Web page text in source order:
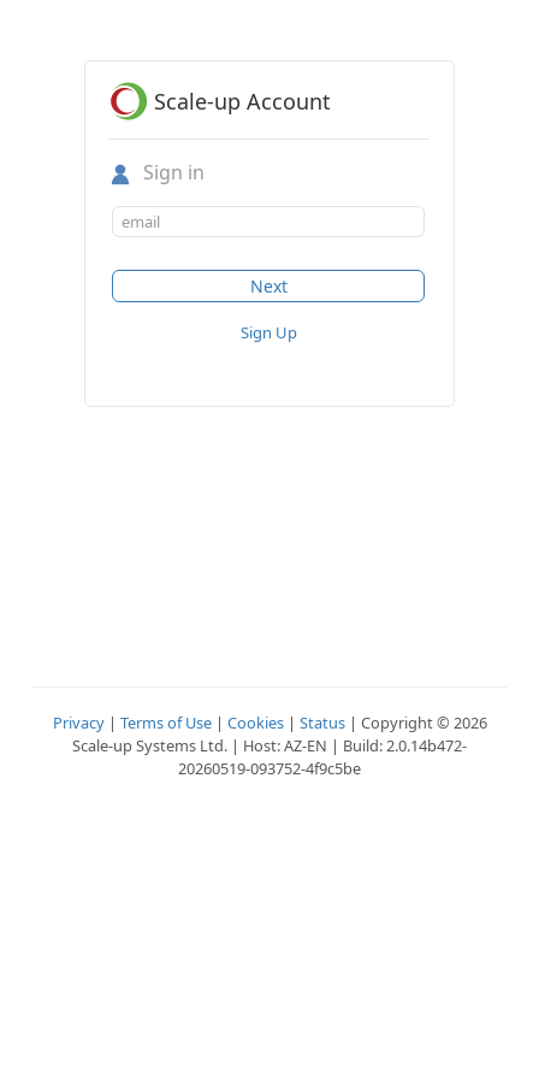
Scale-up Account
Sign in
Sign Up
Privacy| Terms of Use| Cookies| Status| Copyright © 2026
Scale-up Systems Ltd. | Host: AZ-EN | Build: 2.0.14b472-
20260519-093752-4f9c5be